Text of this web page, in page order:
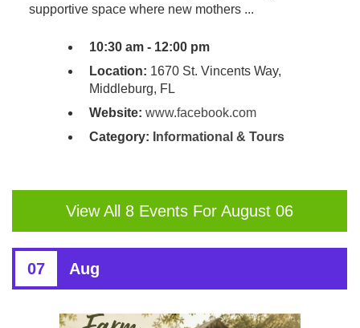
supportive space where new mothers ...
10:30 am - 12:00 pm
Location: 1670 St. Vincents Way,
Middleburg, FL
Website: www.facebook.com
Category: Informational & Tours
View All 8 Events For August 06
07 Aug